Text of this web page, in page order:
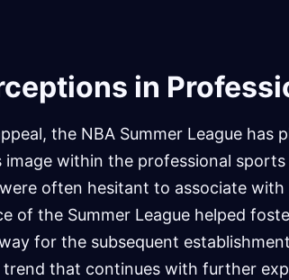
in
the NBA Summer League has
image within the professional
often hesitant to associate
of the Summer League helped
for the subsequent
trend that continues with further